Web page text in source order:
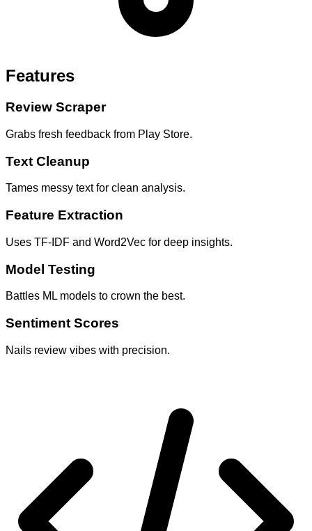
Features
Review Scraper
Grabs fresh feedback from Play Store.
Text Cleanup
Tames messy text for clean analysis.
Feature Extraction
Uses TF-IDF and Word2Vec for deep insights.
Model Testing
Battles ML models to crown the best.
Sentiment Scores
Nails review vibes with precision.